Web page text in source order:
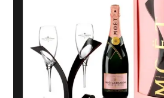
Two
collection